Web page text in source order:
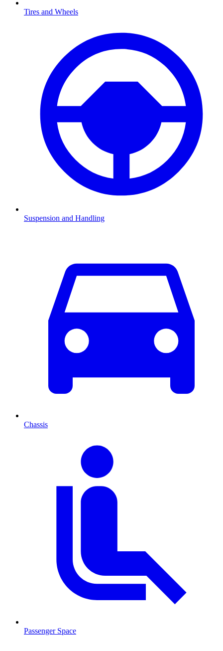
Tires and Wheels
Suspension and Handling
Chassis
Passenger Space